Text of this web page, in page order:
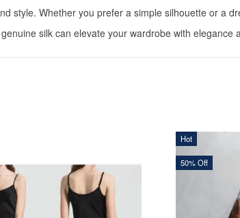
style. Whether you prefer a simple silhouette or a
silk can elevate your wardrobe with elegance
Hot
50% Off